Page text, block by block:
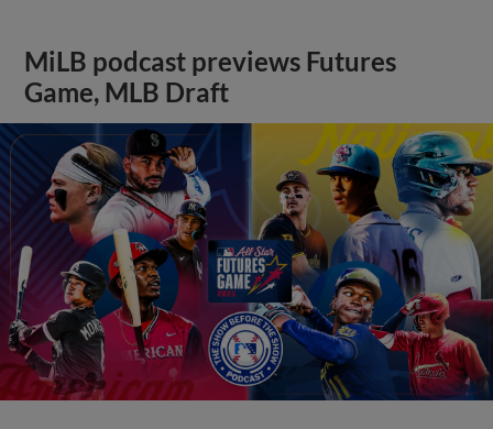
MiLB podcast previews Futures
Game, MLB Draft